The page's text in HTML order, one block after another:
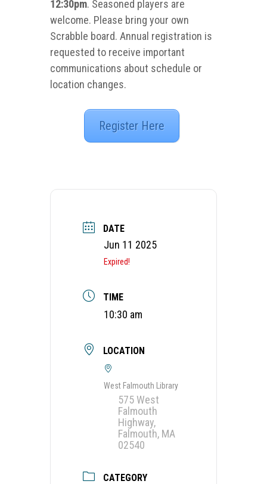
12:30pm. Seasoned players are
welcome. Please bring your own
Scrabble board. Annual registration is
requested to receive important
communications about schedule or
location changes.
Register Here
DATE
Jun 11 2025
Expired!
TIME
10:30 am
LOCATION
West Falmouth Library
575 West
Falmouth
Highway,
Falmouth, MA
02540
CATEGORY